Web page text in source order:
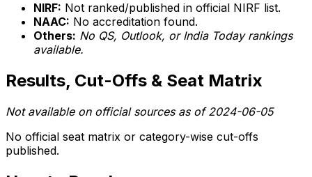
NIRF: Not ranked/published in official NIRF list.
NAAC: No accreditation found.
Others: No QS, Outlook, or India Today rankings
available.
Results, Cut-Offs & Seat Matrix
Not available on official sources as of 2024-06-05
No official seat matrix or category-wise cut-offs
published.